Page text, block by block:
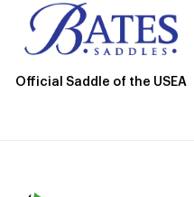
Official Saddle of the USEA